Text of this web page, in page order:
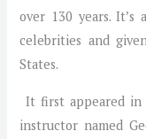
over 130 years.
celebrities and
States.
It first appeared in
instructor named